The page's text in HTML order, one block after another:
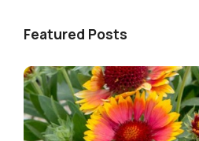
Featured Posts